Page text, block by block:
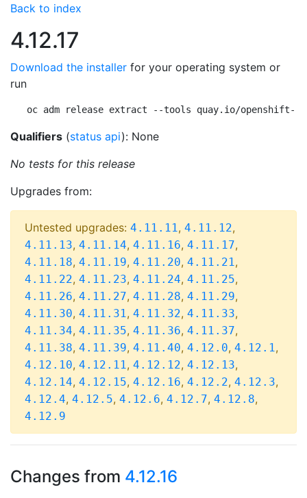
Back to index
4.12.17
Download the installer for your operating system or
run
oc adm release extract --tools quay.io/openshift-
Qualifiers (status api): None
No tests for this release
Upgrades from:
Untested upgrades: 4.11.11, 4.11.12,
4.11.13, 4.11.14, 4.11.16, 4.11.17,
4.11.18, 4.11.19, 4.11.20, 4.11.21,
4.11.22, 4.11.23, 4.11.24, 4.11.25,
4.11.26, 4.11.27, 4.11.28, 4.11.29,
4.11.30, 4.11.31, 4.11.32, 4.11.33,
4.11.34, 4.11.35, 4.11.36, 4.11.37,
4.11.38, 4.11.39, 4.11.40, 4.12.0, 4.12.1,
4.12.10, 4.12.11, 4.12.12, 4.12.13,
4.12.14, 4.12.15, 4.12.16, 4.12.2, 4.12.3,
4.12.4, 4.12.5, 4.12.6, 4.12.7, 4.12.8,
4.12.9
Changes from 4.12.16